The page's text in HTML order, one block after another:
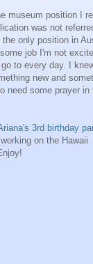
museum position I
was not
only position in
job I'm not
to every day. I
new and
need some prayer in
3rd birthday
on the Hawaii